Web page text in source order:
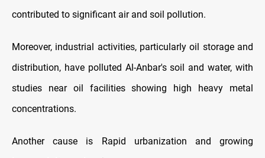
contributed to significant air and soil pollution.
Moreover, industrial activities, particularly oil storage and
distribution, have polluted Al-Anbar's soil and water, with
studies near oil facilities showing high heavy metal
concentrations.
Another cause is Rapid urbanization and growing